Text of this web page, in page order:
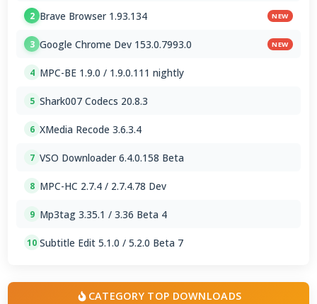
2 Brave Browser 1.93.134 NEW
3 Google Chrome Dev 153.0.7993.0 NEW
4 MPC-BE 1.9.0 / 1.9.0.111 nightly
5 Shark007 Codecs 20.8.3
6 XMedia Recode 3.6.3.4
7 VSO Downloader 6.4.0.158 Beta
8 MPC-HC 2.7.4 / 2.7.4.78 Dev
9 Mp3tag 3.35.1 / 3.36 Beta 4
10 Subtitle Edit 5.1.0 / 5.2.0 Beta 7
CATEGORY TOP DOWNLOADS